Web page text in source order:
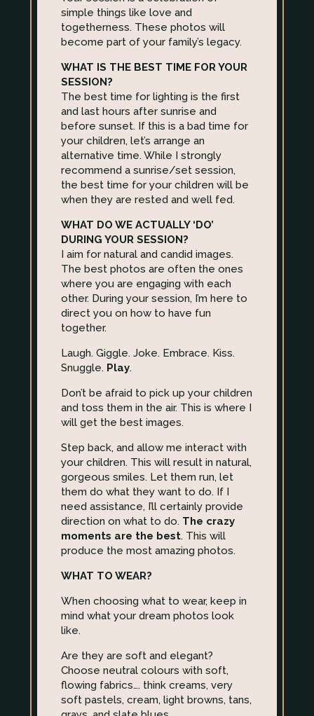
simple things like love and
togetherness. These photos will
become part of your family’s legacy.
WHAT IS THE BEST TIME FOR YOUR
SESSION?
The best time for lighting is the first
and last hours after sunrise and
before sunset. If this is a bad time for
your children, let’s arrange an
alternative time. While I strongly
recommend a sunrise/set session,
the best time for your children will be
when they are rested and well fed.
WHAT DO WE ACTUALLY ‘DO’
DURING YOUR SESSION?
I aim for natural and candid images.
The best photos are often the ones
where you are engaging with each
other. During your session, I’m here to
direct you on how to have fun
together.
Laugh. Giggle. Joke. Embrace. Kiss.
Snuggle. Play.
Don’t be afraid to pick up your children
and toss them in the air. This is where I
will get the best images.
Step back, and allow me interact with
your children. This will result in natural,
gorgeous smiles. Let them run, let
them do what they want to do. If I
need assistance, I’ll certainly provide
direction on what to do. The crazy
moments are the best. This will
produce the most amazing photos.
WHAT TO WEAR?
When choosing what to wear, keep in
mind what your dream photos look
like.
Are they are soft and elegant?
Choose neutral colours with soft,
flowing fabrics…. think creams, very
soft pastels, cream, light browns, tans,